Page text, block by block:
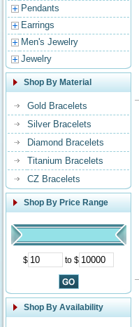
Pendants
Earrings
Men's Jewelry
Jewelry
Shop By Material
Gold Bracelets
Silver Bracelets
Diamond Bracelets
Titanium Bracelets
CZ Bracelets
Shop By Price Range
$ to $
Shop By Availability